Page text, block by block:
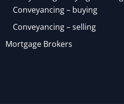
Conveyancing – buying
Conveyancing – selling
Mortgage Brokers